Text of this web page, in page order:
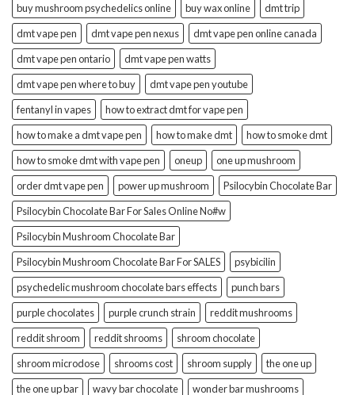
buy mushroom psychedelics online
buy wax online
dmt trip
dmt vape pen
dmt vape pen nexus
dmt vape pen online canada
dmt vape pen ontario
dmt vape pen watts
dmt vape pen where to buy
dmt vape pen youtube
fentanyl in vapes
how to extract dmt for vape pen
how to make a dmt vape pen
how to make dmt
how to smoke dmt
how to smoke dmt with vape pen
oneup
one up mushroom
order dmt vape pen
power up mushroom
Psilocybin Chocolate Bar
Psilocybin Chocolate Bar For Sales Online No#w
Psilocybin Mushroom Chocolate Bar
Psilocybin Mushroom Chocolate Bar For SALES
psybicilin
psychedelic mushroom chocolate bars effects
punch bars
purple chocolates
purple crunch strain
reddit mushrooms
reddit shroom
reddit shrooms
shroom chocolate
shroom microdose
shrooms cost shroom supply
the one up
the one up bar
wavy bar chocolate wonder bar mushrooms